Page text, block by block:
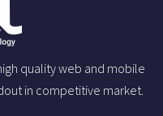
quality web and mobile
in competitive market.